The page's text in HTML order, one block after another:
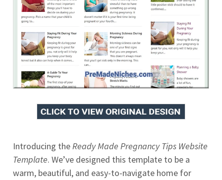
Introducing theReady Made Pregnancy Tips Website
Template. We’ve designed this template to be a
warm, beautiful, and easy-to-navigate home for